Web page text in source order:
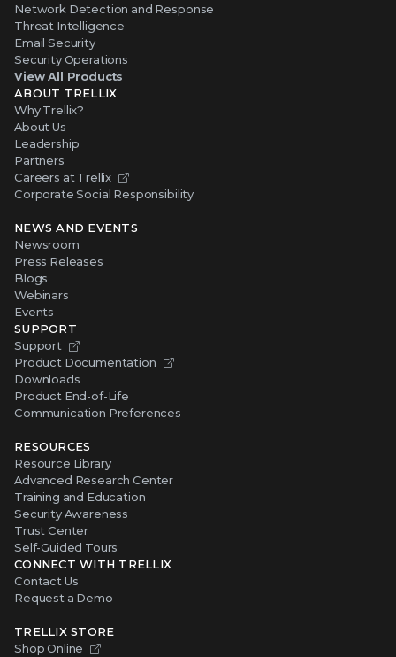
Network Detection and Response
Threat Intelligence
Email Security
Security Operations
View All Products
ABOUT TRELLIX
Why Trellix?
About Us
Leadership
Partners
Careers at Trellix
Corporate Social Responsibility
NEWS AND EVENTS
Newsroom
Press Releases
Blogs
Webinars
Events
SUPPORT
Support
Product Documentation
Downloads
Product End-of-Life
Communication Preferences
RESOURCES
Resource Library
Advanced Research Center
Training and Education
Security Awareness
Trust Center
Self-Guided Tours
CONNECT WITH TRELLIX
Contact Us
Request a Demo
TRELLIX STORE
Shop Online